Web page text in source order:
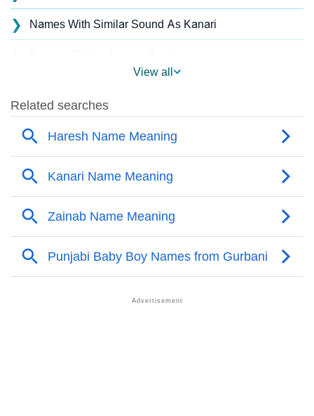
❯ Names With Similar Sound As Kanari
❯
❯ Names With Similar Meaning As Kanari
Anagram Names Of Kanari
❯ Popular Songs On The Name Kanari
❯ Acrostic Poem On Kanari
❯ Adorable Nicknames For Kanari
Kanari’s Zodiac Sign And Birth Star As Per Vedic
View all